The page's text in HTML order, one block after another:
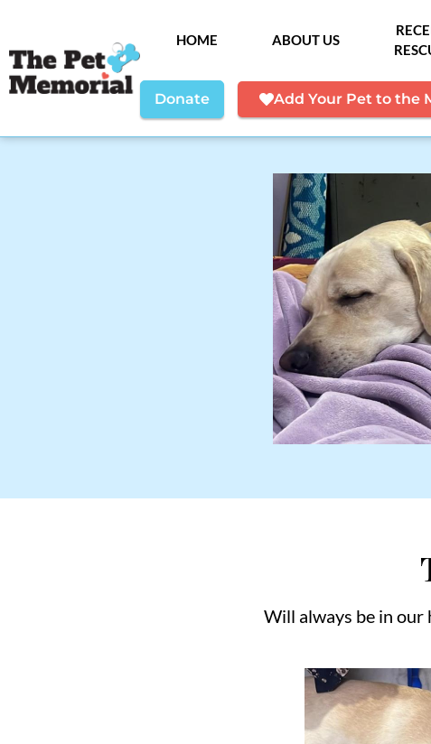
HOME ABOUT US
Donate Add Your Pet to the
Will always be in our